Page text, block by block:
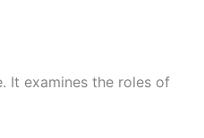
It examines the roles of